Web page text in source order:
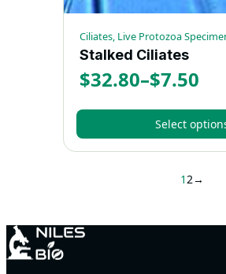
Stalked Ciliates
$7.50
–
$32.80
Price
$7.50
Select
variants.
The
12→